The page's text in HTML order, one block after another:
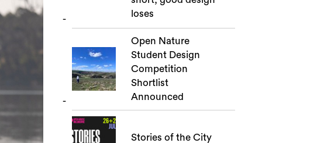
loses
Open Nature
Student Design
Competition
Shortlist
Announced
Stories of the City